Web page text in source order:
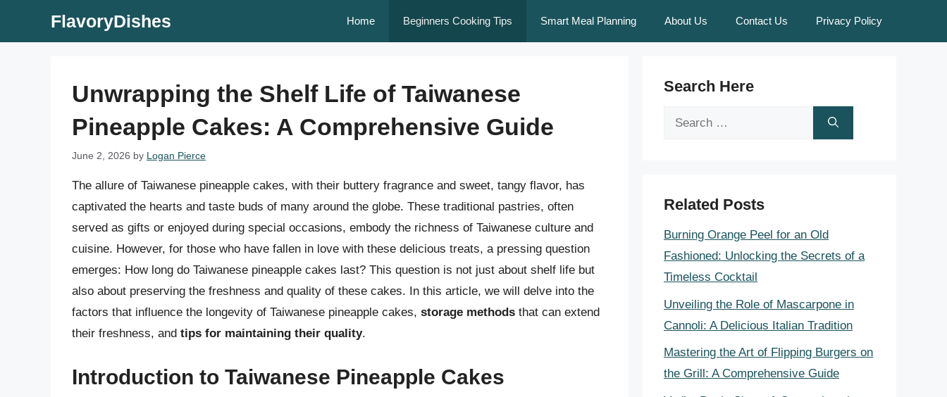
FlavoryDishes Home Beginners Cooking Tips Smart Meal Planning About Us Contact Us Privacy Policy
Unwrapping the Shelf Life of Taiwanese
Pineapple Cakes: A Comprehensive Guide
June 2, 2026 by Logan Pierce
The allure of Taiwanese pineapple cakes, with their buttery fragrance and sweet, tangy flavor, has
captivated the hearts and taste buds of many around the globe. These traditional pastries, often
served as gifts or enjoyed during special occasions, embody the richness of Taiwanese culture and
cuisine. However, for those who have fallen in love with these delicious treats, a pressing question
emerges: How long do Taiwanese pineapple cakes last? This question is not just about shelf life but
also about preserving the freshness and quality of these cakes. In this article, we will delve into the
factors that influence the longevity of Taiwanese pineapple cakes, storage methods that can extend
their freshness, and tips for maintaining their quality.
Introduction to Taiwanese Pineapple Cakes
Search Here
Search
Related Posts
Burning Orange Peel for an Old
Fashioned: Unlocking the Secrets of a
Timeless Cocktail
Unveiling the Role of Mascarpone in
Cannoli: A Delicious Italian Tradition
Mastering the Art of Flipping Burgers on
the Grill: A Comprehensive Guide